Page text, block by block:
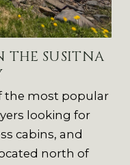
THE SUSITNA
the most popular
looking for
cabins, and
north of